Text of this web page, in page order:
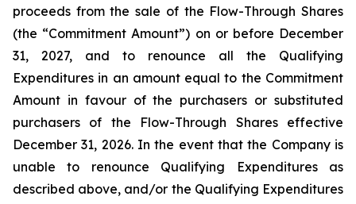
proceeds from the sale of the Flow-Through Shares
(the “Commitment Amount”) on or before December
31, 2027, and to renounce all the Qualifying
Expenditures in an amount equal to the Commitment
Amount in favour of the purchasers or substituted
purchasers of the Flow-Through Shares effective
December 31, 2026. In the event that the Company is
unable to renounce Qualifying Expenditures as
described above, and/or the Qualifying Expenditures